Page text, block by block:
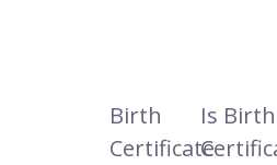
Birth
Certificate
Is Birth